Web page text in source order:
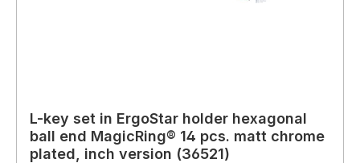
L-key set in ErgoStar holder hexagonal
ball end MagicRing® 14 pcs. matt chrome
plated, inch version (36521)